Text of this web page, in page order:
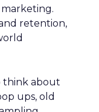
retention,
think about
ups, old